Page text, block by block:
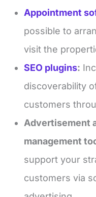
Appointment
possible to
visit the
SEO plugins:
discoverability
customers
Advertisement
management
support your
customers via